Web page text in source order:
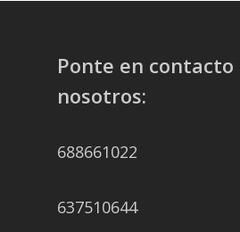
Ponte en contacto
nosotros:
688661022
637510644